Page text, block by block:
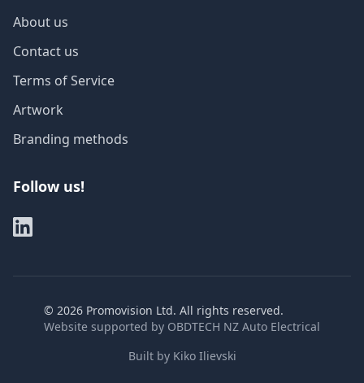
About us
Contact us
Terms of Service
Artwork
Branding methods
Follow us!
© 2026 Promovision Ltd. All rights reserved.
Website supported by OBDTECH NZ Auto Electrical
Built by Kiko Ilievski